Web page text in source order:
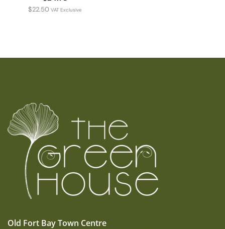
$22.50 VAT Exclusive
Old Fort Bay Town Centre